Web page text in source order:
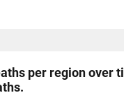
per region over